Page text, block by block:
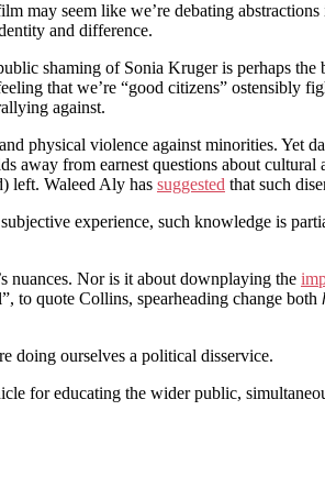
seem like we’re debating
and difference.
shaming of Sonia Kruger is perhaps
that we’re “good citizens” ostensibly
against.
physical violence against minorities. Yet
away from earnest questions about
left. Waleed Aly has suggested that such
experience, such knowledge is
nuances. Nor is it about downplaying the
to quote Collins, spearheading change both
doing ourselves a political disservice.
for educating the wider public,